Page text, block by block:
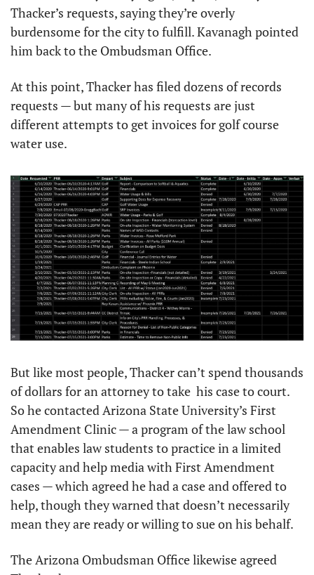
Thacker’s requests, saying they’re overly
burdensome for the city to fulfill. Kavanagh pointed
him back to the Ombudsman Office.
At this point, Thacker has filed dozens of records
requests — but many of his requests are just
different attempts to get invoices for golf course
water use.
But like most people, Thacker can’t spend thousands
of dollars for an attorney to take  his case to court.
So he contacted Arizona State University’s First
Amendment Clinic — a program of the law school
that enables law students to practice in a limited
capacity and help media with First Amendment
cases — which agreed he had a case and offered to
help, though they warned that doesn’t necessarily
mean they are ready or willing to sue on his behalf.
The Arizona Ombudsman Office likewise agreed